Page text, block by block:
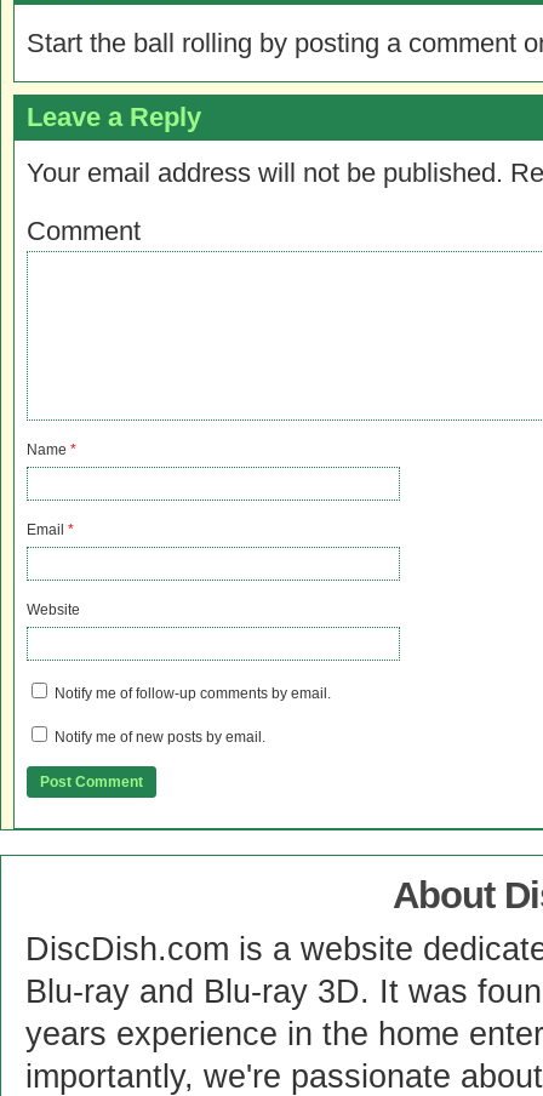
Start the ball rolling by posting a comment
Leave a Reply
Your email address will not be published.
Comment
Name *
Email *
Website
Notify me of follow-up comments by email.
Notify me of new posts by email.
About
DiscDish.com is a website
Blu-ray and Blu-ray 3D. It was
years experience in the home
importantly, we're passionate